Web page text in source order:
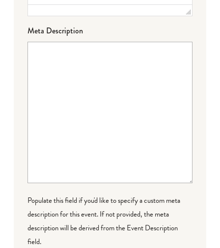
Meta Description
Populate this field if you'd like to specify a custom meta
description for this event. If not provided, the meta
description will be derived from the Event Description
field.